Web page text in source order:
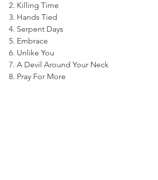
2. Killing Time
3. Hands Tied
4. Serpent Days
5. Embrace
6. Unlike You
7. A Devil Around Your Neck
8. Pray For More